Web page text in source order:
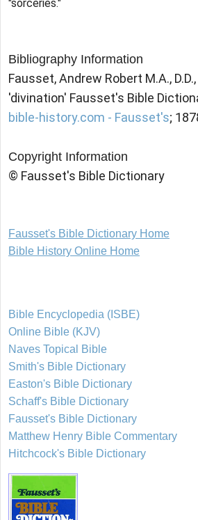
"sorceries."
Bibliography Information
Fausset, Andrew Robert M.A.,
'divination' Fausset's Bible
bible-history.com - Fausset's;
Copyright Information
© Fausset's Bible Dictionary
Fausset's Bible Dictionary Home
Bible History Online Home
Bible Encyclopedia (ISBE)
Online Bible (KJV)
Naves Topical Bible
Smith's Bible Dictionary
Easton's Bible Dictionary
Schaff's Bible Dictionary
Fausset's Bible Dictionary
Matthew Henry Bible Commentary
Hitchcock's Bible Dictionary